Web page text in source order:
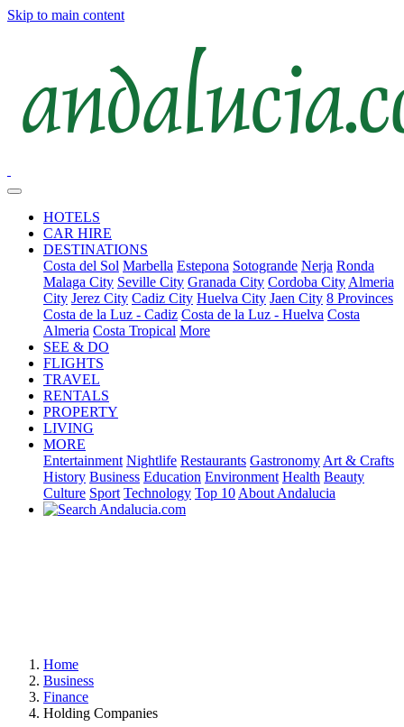
Skip to main content
HOTELS
CAR HIRE
DESTINATIONS
Costa del Sol Marbella Estepona Sotogrande Nerja Ronda
Malaga City Seville City Granada City Cordoba City Almeria
City Jerez City Cadiz City Huelva City Jaen City 8 Provinces
Costa de la Luz - Cadiz Costa de la Luz - Huelva Costa
Almeria Costa Tropical More
SEE & DO
FLIGHTS
TRAVEL
RENTALS
PROPERTY
LIVING
MORE
Entertainment Nightlife Restaurants Gastronomy Art & Crafts
History Business Education Environment Health Beauty
Culture Sport Technology Top 10 About Andalucia
Home
Business
Finance
Holding Companies